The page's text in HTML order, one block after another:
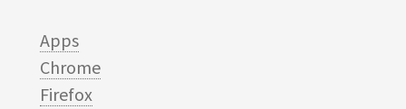
Apps
Chrome
Firefox